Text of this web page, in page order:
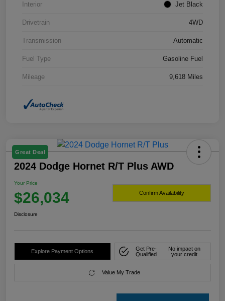
Interior Jet Black
Drivetrain 4WD
Transmission Automatic
Fuel Type Gasoline Fuel
Mileage 9,618 Miles
Great Deal
2024 Dodge Hornet R/T Plus AWD
Your Price
$26,034 Confirm Availability
Disclosure
Explore Payment Options
Get Pre-
Qualified
No impact on
your credit
Value My Trade